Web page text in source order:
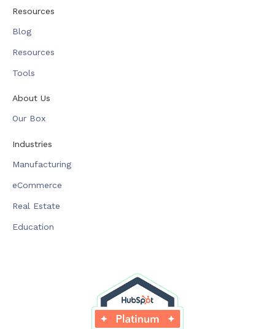
Resources
Blog
Resources
Tools
About Us
Our Box
Industries
Manufacturing
eCommerce
Real Estate
Education